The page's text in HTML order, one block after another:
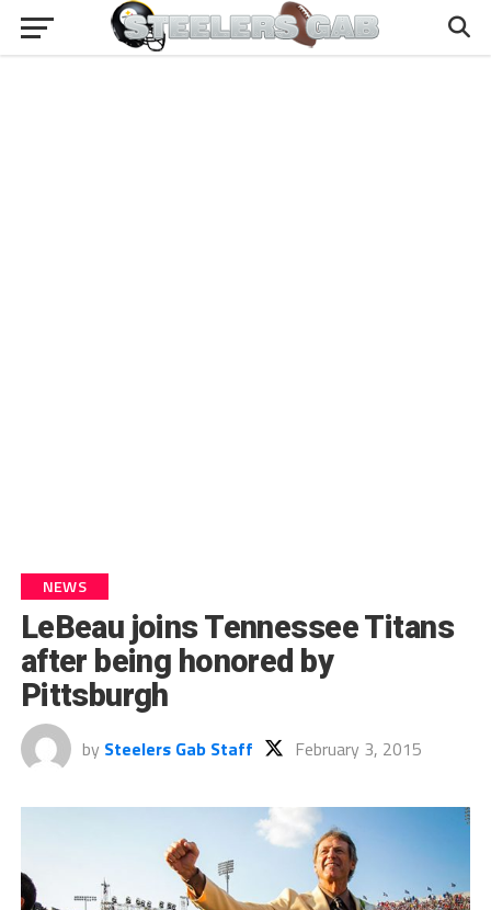
NEWS
LeBeau joins Tennessee Titans
after being honored by
Pittsburgh
by Steelers Gab Staff February 3, 2015